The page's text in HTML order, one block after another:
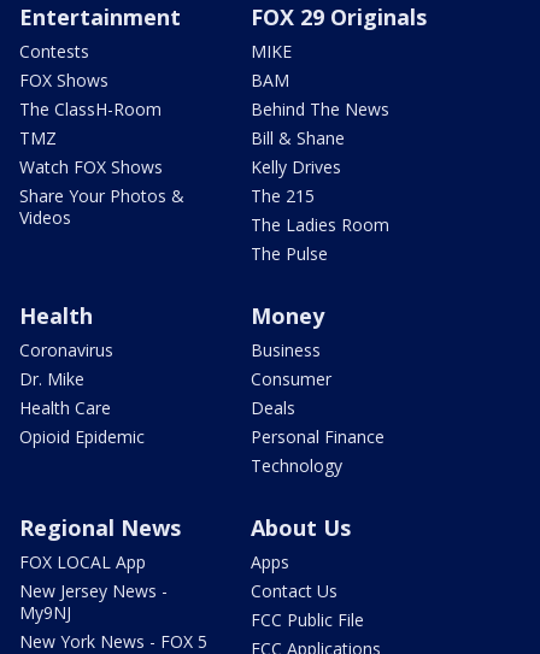
Entertainment
Contests
FOX Shows
The ClassH-Room
TMZ
Watch FOX Shows
Share Your Photos &
Videos
FOX 29 Originals
MIKE
BAM
Behind The News
Bill & Shane
Kelly Drives
The 215
The Ladies Room
The Pulse
Health
Coronavirus
Dr. Mike
Health Care
Opioid Epidemic
Money
Business
Consumer
Deals
Personal Finance
Technology
Regional News
FOX LOCAL App
New Jersey News -
My9NJ
New York News - FOX 5
About Us
Apps
Contact Us
FCC Public File
FCC Applications